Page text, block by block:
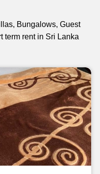
Bungalows, Guest
term rent in Sri Lanka